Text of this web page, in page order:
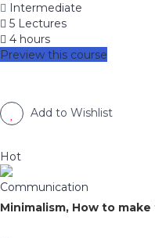
Intermediate
5 Lectures
4 hours
Preview this course
Add to Wishlist
Hot
Communication
Minimalism, How to